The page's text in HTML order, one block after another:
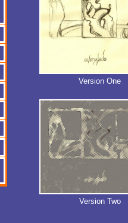
Version One
Version Two